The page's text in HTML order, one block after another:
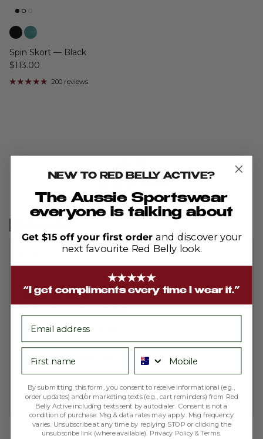
Spin Skort — Black
$113.00
200 reviews
rating
of
5
Based on 703 reviews
Reviewed
by
S.
Verified Buyer
Rated
out
of
Excellent product as usual!
Reviewing
Bella Sleeveless - Ribbed Mint
NEW TO RED BELLY ACTIVE?
The Aussie Sportswear
everyone is talking about
Get $15 off your first order and discover your
next favourite Red Belly look.
★★★★★
“I get compliments every time I wear it.”
First name Phone number
By submitting this form, you consent to receive informational (e.g.,
order updates) and/or marketing texts (e.g., cart reminders) from Red
Belly Active including texts sent by autodialer. Consent is not a
condition of purchase. Msg & data rates may apply. Msg frequency
varies. Unsubscribe at any time by replying STOP or clicking the
unsubscribe link (where available). Privacy Policy &Terms.